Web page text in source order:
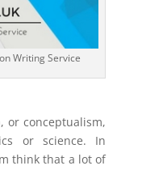
Writing Service
or conceptualism,
or science. In
think that a lot of